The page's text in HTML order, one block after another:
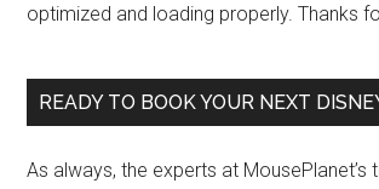
optimized and loading properly. Thanks
READY TO BOOK YOUR NEXT
As always, the experts at MousePlanet’s